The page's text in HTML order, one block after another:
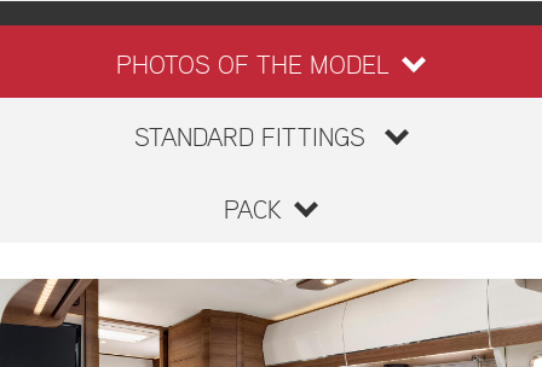
PHOTOS OF THE MODEL
STANDARD FITTINGS
PACK